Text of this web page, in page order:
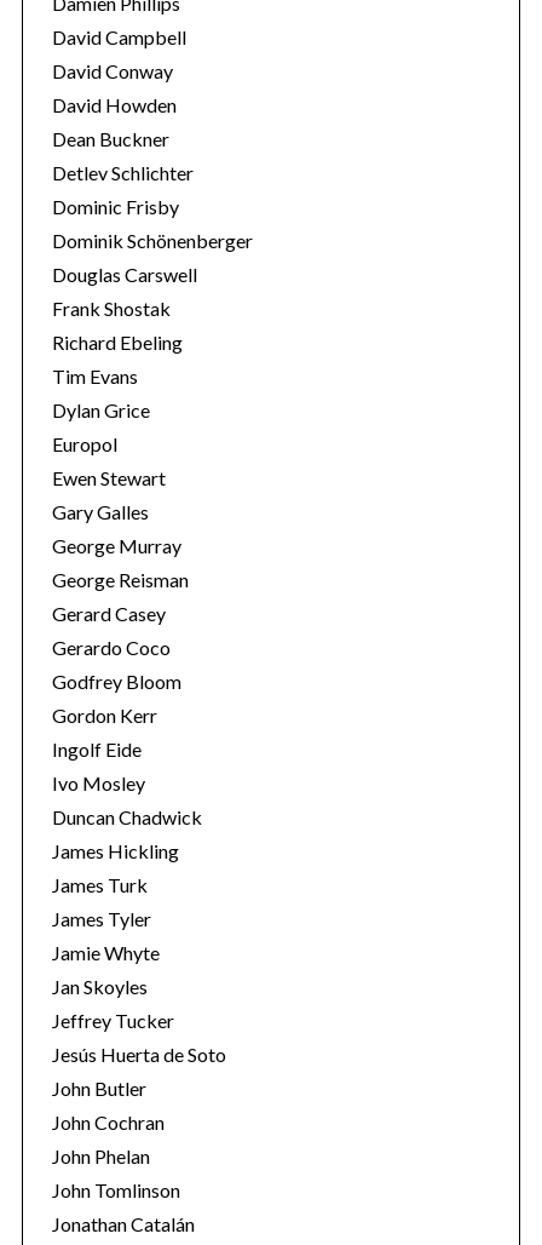
David Campbell
David Conway
David Howden
Dean Buckner
Detlev Schlichter
Dominic Frisby
Dominik Schönenberger
Douglas Carswell
Frank Shostak
Richard Ebeling
Tim Evans
Dylan Grice
Europol
Ewen Stewart
Gary Galles
George Murray
George Reisman
Gerard Casey
Gerardo Coco
Godfrey Bloom
Gordon Kerr
Ingolf Eide
Ivo Mosley
Duncan Chadwick
James Hickling
James Turk
James Tyler
Jamie Whyte
Jan Skoyles
Jeffrey Tucker
Jesús Huerta de Soto
John Butler
John Cochran
John Phelan
John Tomlinson
Jonathan Catalán